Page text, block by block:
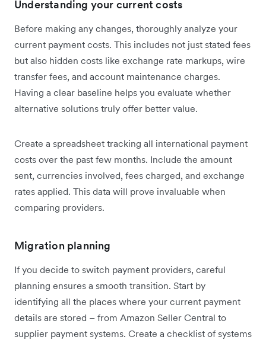
Understanding your current costs
Before making any changes, thoroughly analyze your
current payment costs. This includes not just stated fees
but also hidden costs like exchange rate markups, wire
transfer fees, and account maintenance charges.
Having a clear baseline helps you evaluate whether
alternative solutions truly offer better value.
Create a spreadsheet tracking all international payment
costs over the past few months. Include the amount
sent, currencies involved, fees charged, and exchange
rates applied. This data will prove invaluable when
comparing providers.
Migration planning
If you decide to switch payment providers, careful
planning ensures a smooth transition. Start by
identifying all the places where your current payment
details are stored – from Amazon Seller Central to
supplier payment systems. Create a checklist of systems